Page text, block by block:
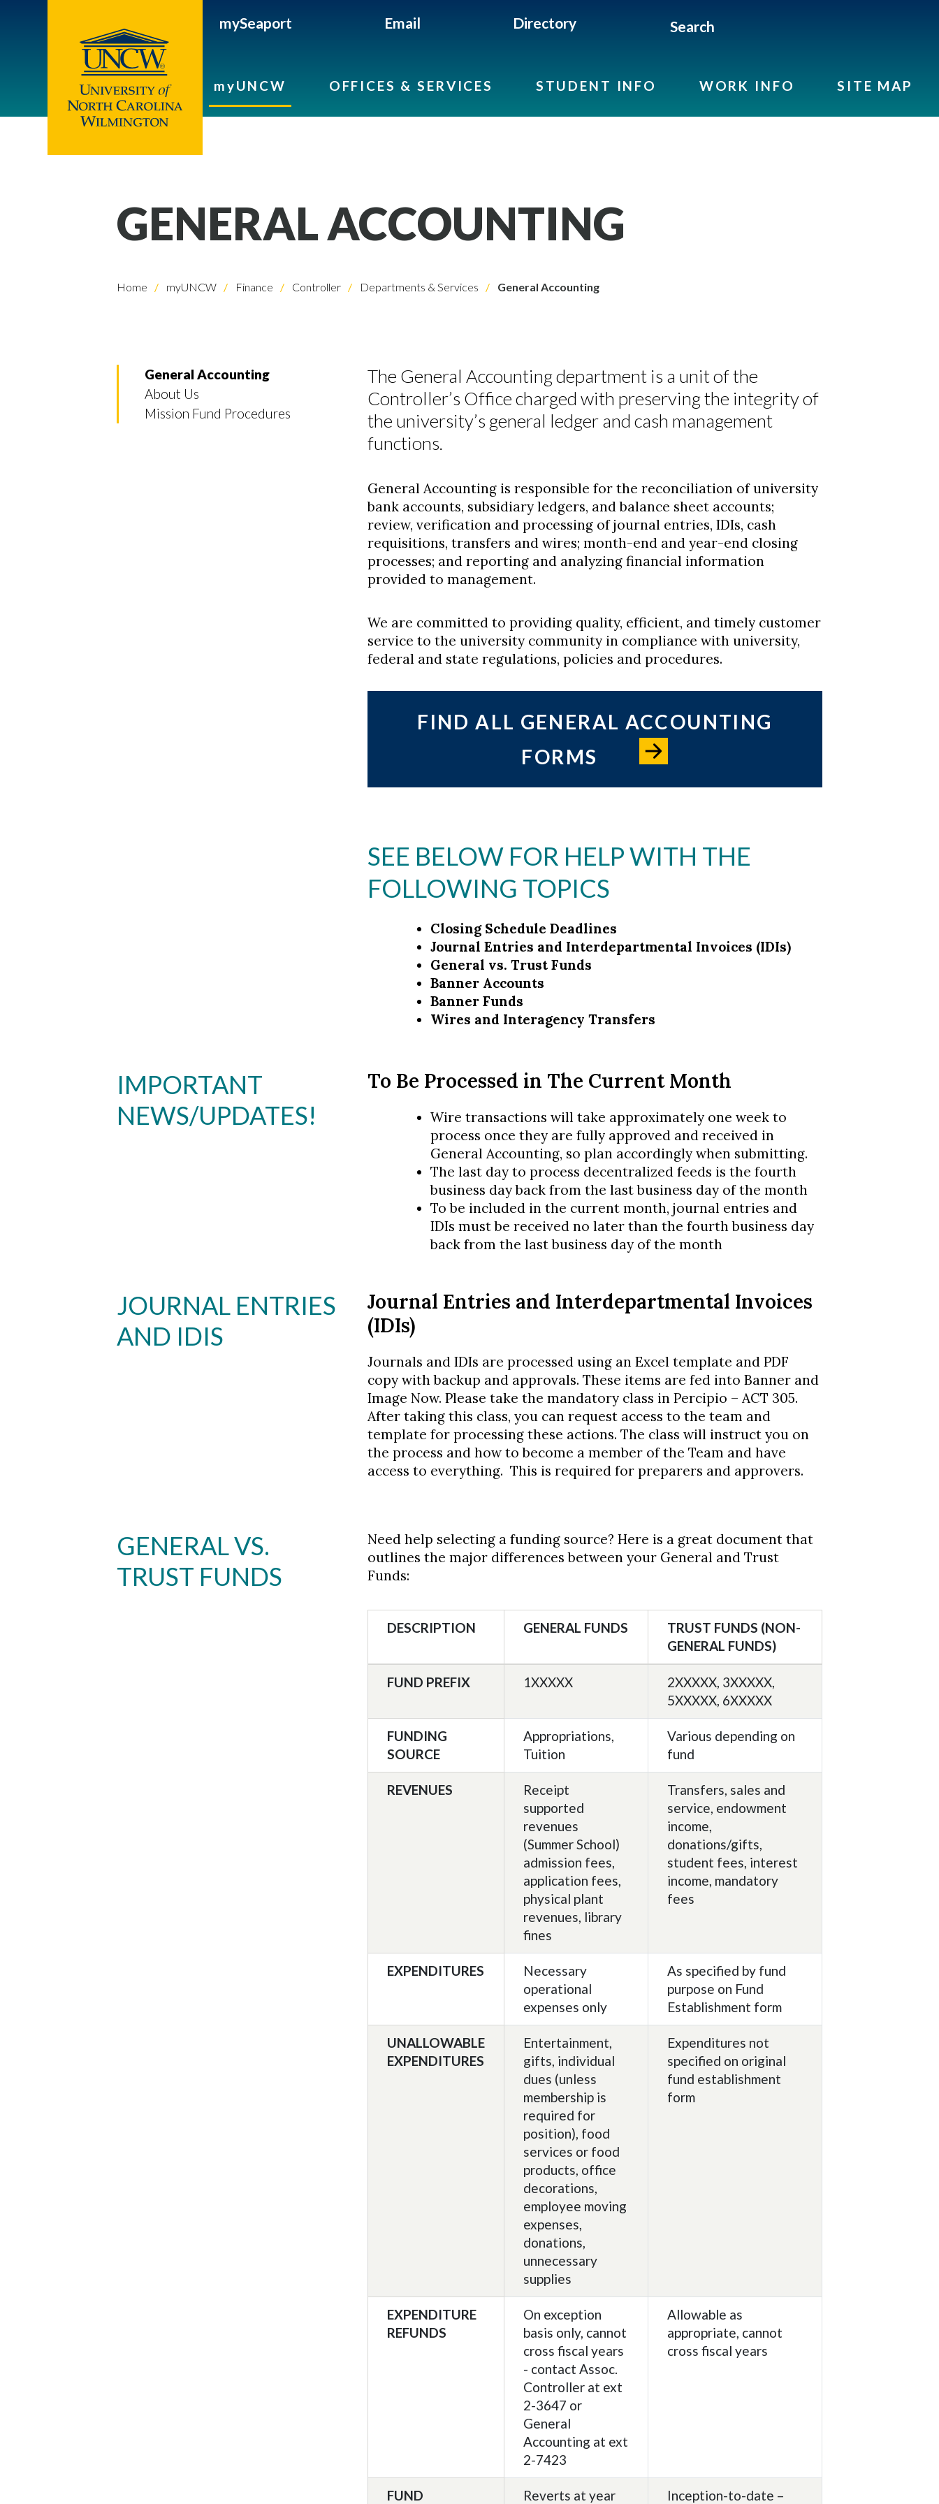
mySeaport Email Directory Search
myUNCW OFFICES & SERVICES STUDENT INFO WORK INFO SITE MAP
GENERAL ACCOUNTING
Home myUNCW Finance Controller Departments & Services General Accounting
General Accounting
About Us
Mission Fund Procedures
The General Accounting department is a unit of the
Controller’s Office charged with preserving the integrity of
the university’s general ledger and cash management
functions.
General Accounting is responsible for the reconciliation of university
bank accounts, subsidiary ledgers, and balance sheet accounts;
review, verification and processing of journal entries, IDIs, cash
requisitions, transfers and wires; month-end and year-end closing
processes; and reporting and analyzing financial information
provided to management.
We are committed to providing quality, efficient, and timely customer
service to the university community in compliance with university,
federal and state regulations, policies and procedures.
FIND ALL GENERAL ACCOUNTING
FORMS
SEE BELOW FOR HELP WITH THE
FOLLOWING TOPICS
Closing Schedule Deadlines
Journal Entries and Interdepartmental Invoices (IDIs)
General vs. Trust Funds
Banner Accounts
Banner Funds
Wires and Interagency Transfers
IMPORTANT
NEWS/UPDATES!
To Be Processed in The Current Month
Wire transactions will take approximately one week to
process once they are fully approved and received in
General Accounting, so plan accordingly when submitting.
The last day to process decentralized feeds is the fourth
business day back from the last business day of the month
To be included in the current month, journal entries and
IDIs must be received no later than the fourth business day
back from the last business day of the month
JOURNAL ENTRIES
AND IDIS
Journal Entries and Interdepartmental Invoices
(IDIs)
Journals and IDIs are processed using an Excel template and PDF
copy with backup and approvals. These items are fed into Banner and
Image Now. Please take the mandatory class in Percipio – ACT 305.
After taking this class, you can request access to the team and
template for processing these actions. The class will instruct you on
the process and how to become a member of the Team and have
access to everything. This is required for preparers and approvers.
GENERAL VS.
TRUST FUNDS
Need help selecting a funding source? Here is a great document that
outlines the major differences between your General and Trust
Funds:
DESCRIPTION GENERAL FUNDS
TRUST FUNDS (NON-
GENERAL FUNDS)
FUND PREFIX 1XXXXX
2XXXXX, 3XXXXX,
5XXXXX, 6XXXXX
FUNDING
SOURCE
Appropriations,
Tuition
Various depending on
fund
REVENUES
Receipt
supported
revenues
(Summer School)
admission fees,
application fees,
physical plant
revenues, library
fines
Transfers, sales and
service, endowment
income,
donations/gifts,
student fees, interest
income, mandatory
fees
EXPENDITURES
Necessary
operational
expenses only
As specified by fund
purpose on Fund
Establishment form
UNALLOWABLE
EXPENDITURES
Entertainment,
gifts, individual
dues (unless
membership is
required for
position), food
services or food
products, office
decorations,
employee moving
expenses,
donations,
unnecessary
supplies
Expenditures not
specified on original
fund establishment
form
EXPENDITURE
REFUNDS
On exception
basis only, cannot
cross fiscal years
- contact Assoc.
Controller at ext
2-3647 or
General
Accounting at ext
2-7423
Allowable as
appropriate, cannot
cross fiscal years
FUND Reverts at year Inception-to-date –